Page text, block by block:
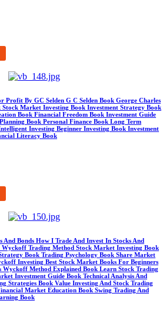
By GC Selden G C Selden Book George Charles
Market Investing Book Investment Strategy Book
Book Financial Freedom Book Investment Guide
Book Personal Finance Book Long Term
Investing Beginner Investing Book Investment
Literacy Book
And Bonds How I Trade And Invest In Stocks And
Trading Method Stock Market Investing Book
Book Trading Psychology Book Share Market
Investing Best Stock Market Books For Beginners
Wyckoff Method Explained Book Learn Stock Trading
Investment Guide Book Technical Analysis And
Strategies Book Value Investing And Stock Trading
Market Education Book Swing Trading And
Book